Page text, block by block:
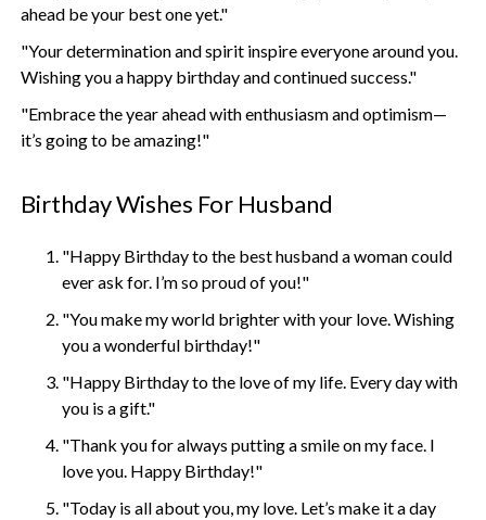
ahead be your best one yet."
"Your determination and spirit inspire everyone around you.
Wishing you a happy birthday and continued success."
"Embrace the year ahead with enthusiasm and optimism—
it’s going to be amazing!"
Birthday Wishes For Husband
"Happy Birthday to the best husband a woman could
ever ask for. I’m so proud of you!"
"You make my world brighter with your love. Wishing
you a wonderful birthday!"
"Happy Birthday to the love of my life. Every day with
you is a gift."
"Thank you for always putting a smile on my face. I
love you. Happy Birthday!"
"Today is all about you, my love. Let’s make it a day